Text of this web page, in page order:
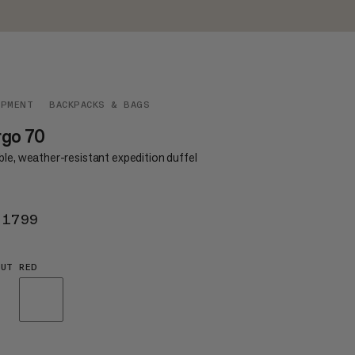
BACKPACKS & BAGS
70
weather-resistant expedition duffel
RED